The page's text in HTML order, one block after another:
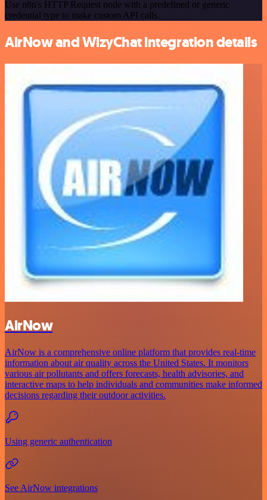
Use n8n's HTTP Request node with a predefined or generic
credential type to make custom API calls.
AirNow and WizyChat integration details
AirNow
AirNow is a comprehensive online platform that provides real-time
information about air quality across the United States. It monitors
various air pollutants and offers forecasts, health advisories, and
interactive maps to help individuals and communities make informed
decisions regarding their outdoor activities.
Using generic authentication
See AirNow integrations